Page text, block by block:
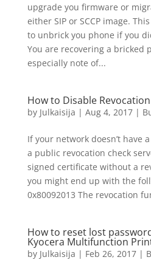
upgrade you firmware or
either SIP or SCCP image.
to unbrick you phone if you
You are recovering a bricked
especially note of...
How to Disable Revocation
by Julkaisija | Aug 4, 2017|
If your network doesn’t have
a public revocation check
signed certificate without a
you might end up with the
0x80092013 The revocation
How to reset lost
Kyocera Multifunction
by Julkaisija | Feb 26, 2017|